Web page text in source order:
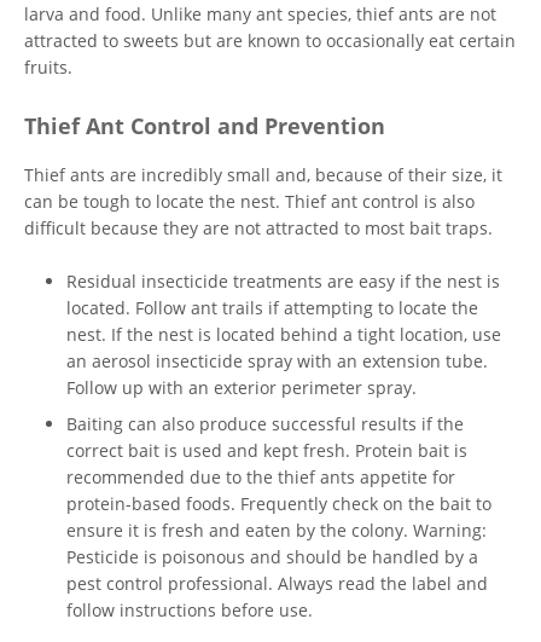
larva and food. Unlike many ant species, thief ants are not
attracted to sweets but are known to occasionally eat certain
fruits.
Thief Ant Control and Prevention
Thief ants are incredibly small and, because of their size, it
can be tough to locate the nest. Thief ant control is also
difficult because they are not attracted to most bait traps.
Residual insecticide treatments are easy if the nest is
located. Follow ant trails if attempting to locate the
nest. If the nest is located behind a tight location, use
an aerosol insecticide spray with an extension tube.
Follow up with an exterior perimeter spray.
Baiting can also produce successful results if the
correct bait is used and kept fresh. Protein bait is
recommended due to the thief ants appetite for
protein-based foods. Frequently check on the bait to
ensure it is fresh and eaten by the colony. Warning:
Pesticide is poisonous and should be handled by a
pest control professional. Always read the label and
follow instructions before use.